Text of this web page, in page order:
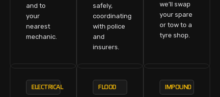
and to
your
nearest
mechanic.
safely,
coordinating
with police
and
insurers.
we’ll swap
your spare
or tow to a
tyre shop.
ELECTRICAL FLOOD IMPOUND